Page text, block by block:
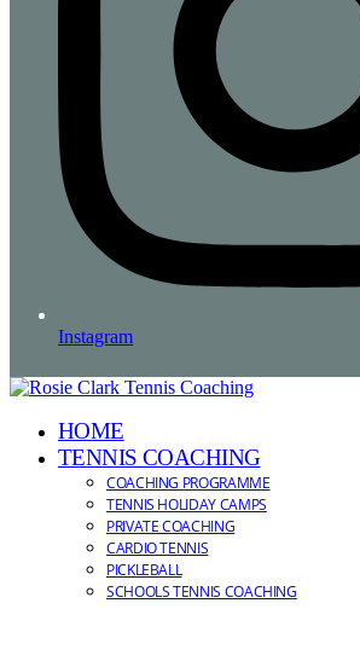
Instagram
HOME
TENNIS COACHING
COACHING PROGRAMME
TENNIS HOLIDAY CAMPS
PRIVATE COACHING
CARDIO TENNIS
PICKLEBALL
SCHOOLS TENNIS COACHING